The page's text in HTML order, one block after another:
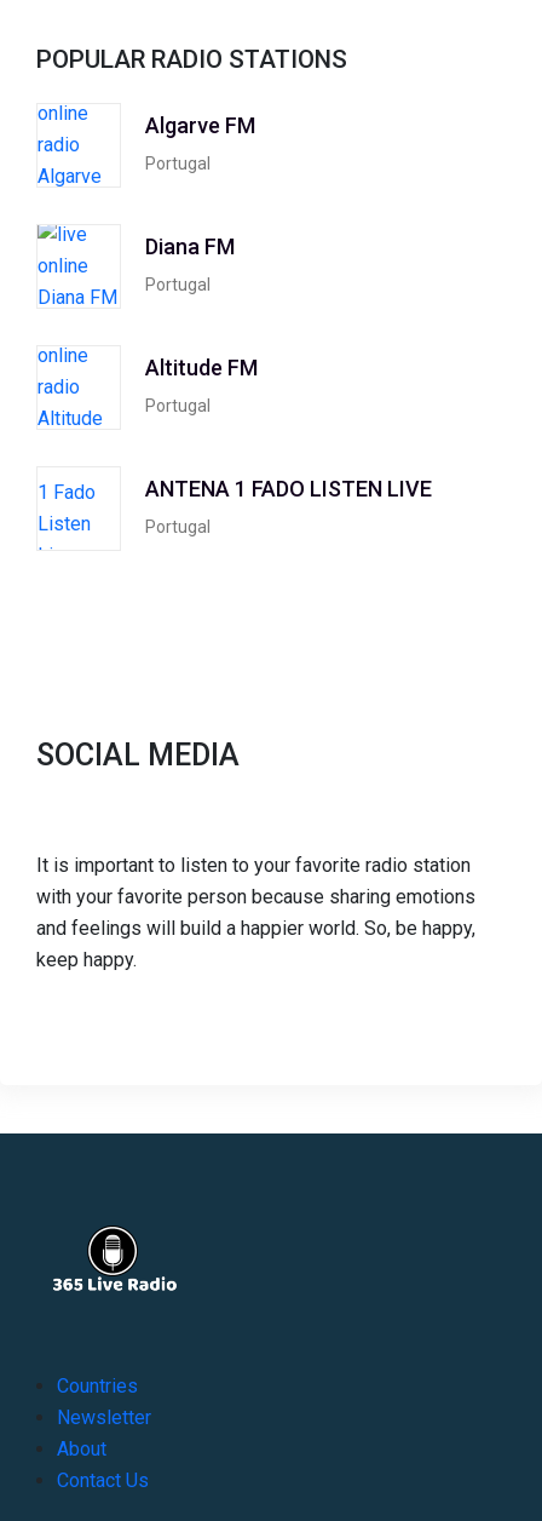
POPULAR RADIO STATIONS
Algarve FM
Portugal
Diana FM
Portugal
Altitude FM
Portugal
ANTENA 1 FADO LISTEN LIVE
Portugal
SOCIAL MEDIA
It is important to listen to your favorite radio station
with your favorite person because sharing emotions
and feelings will build a happier world. So, be happy,
keep happy.
Countries
Newsletter
About
Contact Us